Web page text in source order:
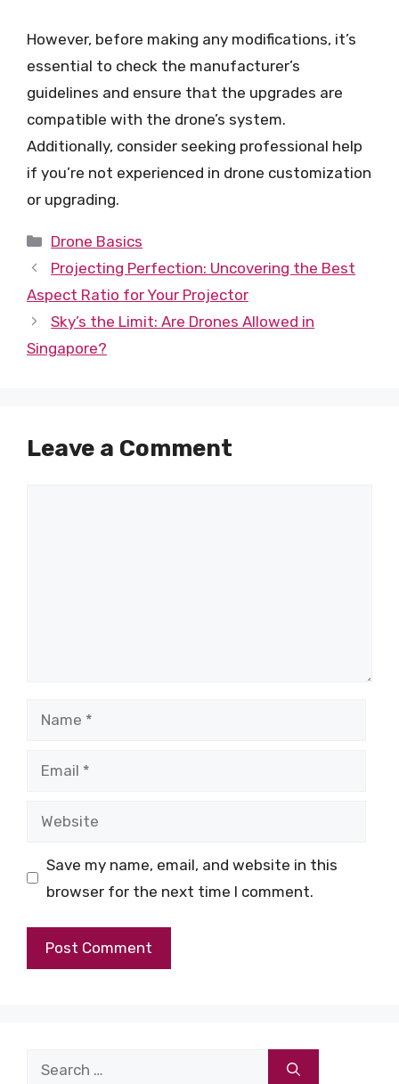
However, before making any modifications, it’s
essential to check the manufacturer’s
guidelines and ensure that the upgrades are
compatible with the drone’s system.
Additionally, consider seeking professional help
if you’re not experienced in drone customization
or upgrading.
Categories
Drone Basics
Projecting Perfection: Uncovering the Best
Aspect Ratio for Your Projector
Sky’s the Limit: Are Drones Allowed in
Singapore?
Leave a Comment
Name
Email
Website
Save my name, email, and website in this
browser for the next time I comment.
Search